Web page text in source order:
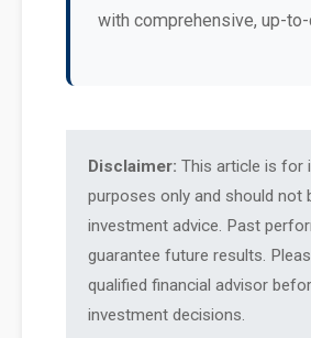
with comprehensive, up-
Disclaimer: This article is for
purposes only and should not
investment advice. Past
guarantee future results.
qualified financial advisor
investment decisions.